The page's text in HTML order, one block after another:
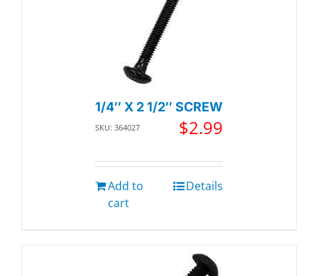
1/4″ X 2 1/2″ SCREW
SKU: 364027 $2.99
Add to
cart
Details